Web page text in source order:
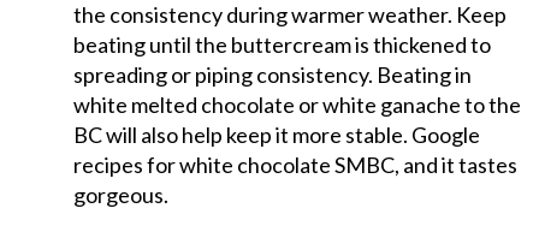
the consistency during warmer weather. Keep
beating until the buttercream is thickened to
spreading or piping consistency. Beating in
white melted chocolate or white ganache to the
BC will also help keep it more stable. Google
recipes for white chocolate SMBC, and it tastes
gorgeous.